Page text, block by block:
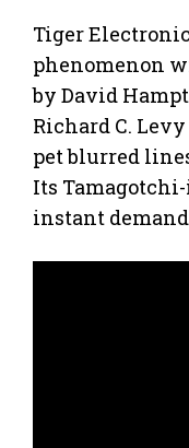
Tiger
phenomenon
by David
Richard C.
pet blurred
Its
instant